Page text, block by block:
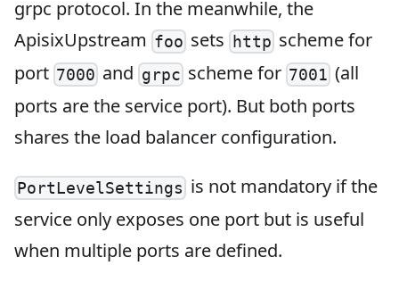
grpc protocol. In the meanwhile, the
ApisixUpstream foo sets httpscheme for
port 7000 and grpcscheme for 7001 (all
ports are the service port). But both ports
shares the load balancer configuration.
PortLevelSettings is not mandatory if the
service only exposes one port but is useful
when multiple ports are defined.